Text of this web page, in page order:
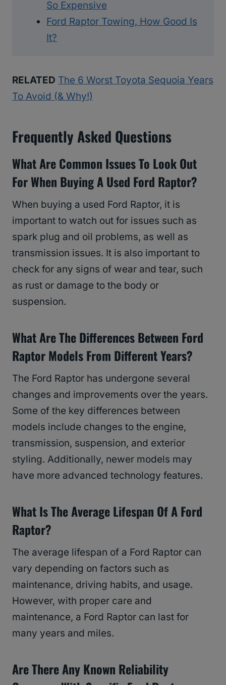
So Expensive
Ford Raptor Towing, How Good Is
It?
RELATED The 6 Worst Toyota Sequoia Years
To Avoid (& Why!)
Frequently Asked Questions
What Are Common Issues To Look Out
For When Buying A Used Ford Raptor?
When buying a used Ford Raptor, it is
important to watch out for issues such as
spark plug and oil problems, as well as
transmission issues. It is also important to
check for any signs of wear and tear, such
as rust or damage to the body or
suspension.
What Are The Differences Between Ford
Raptor Models From Different Years?
The Ford Raptor has undergone several
changes and improvements over the years.
Some of the key differences between
models include changes to the engine,
transmission, suspension, and exterior
styling. Additionally, newer models may
have more advanced technology features.
What Is The Average Lifespan Of A Ford
Raptor?
The average lifespan of a Ford Raptor can
vary depending on factors such as
maintenance, driving habits, and usage.
However, with proper care and
maintenance, a Ford Raptor can last for
many years and miles.
Are There Any Known Reliability